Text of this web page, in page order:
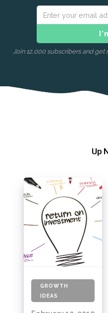
Join 12,000 subscribers and
Up
GROWTH
IDEAS